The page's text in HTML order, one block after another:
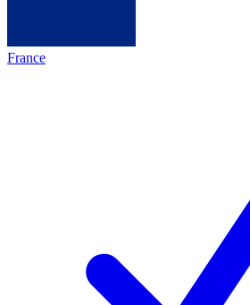
France